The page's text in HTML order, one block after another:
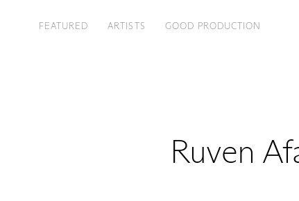
FEATURED ARTISTS GOOD PRODUCTION
Ruven